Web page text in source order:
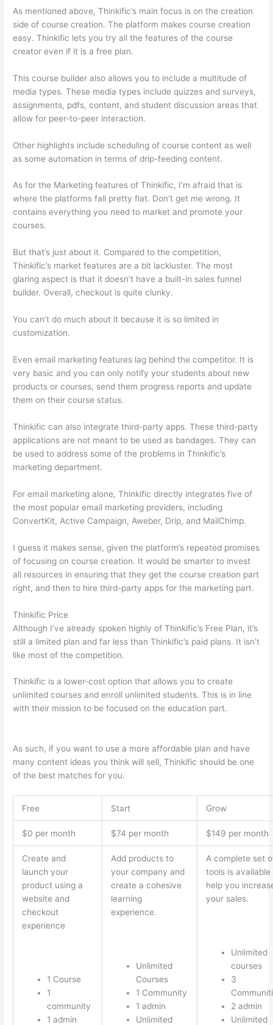
As mentioned above, Thinkific’s main focus is on the creation
side of course creation. The platform makes course creation
easy. Thinkific lets you try all the features of the course
creator even if it is a free plan.
This course builder also allows you to include a multitude of
media types. These media types include quizzes and surveys,
assignments, pdfs, content, and student discussion areas that
allow for peer-to-peer interaction.
Other highlights include scheduling of course content as well
as some automation in terms of drip-feeding content.
As for the Marketing features of Thinkific, I’m afraid that is
where the platforms fall pretty flat. Don’t get me wrong. It
contains everything you need to market and promote your
courses.
But that’s just about it. Compared to the competition,
Thinkific’s market features are a bit lackluster. The most
glaring aspect is that it doesn’t have a built-in sales funnel
builder. Overall, checkout is quite clunky.
You can’t do much about it because it is so limited in
customization.
Even email marketing features lag behind the competitor. It is
very basic and you can only notify your students about new
products or courses, send them progress reports and update
them on their course status.
Thinkific can also integrate third-party apps. These third-party
applications are not meant to be used as bandages. They can
be used to address some of the problems in Thinkific’s
marketing department.
For email marketing alone, Thinkific directly integrates five of
the most popular email marketing providers, including
ConvertKit, Active Campaign, Aweber, Drip, and MailChimp.
I guess it makes sense, given the platform’s repeated promises
of focusing on course creation. It would be smarter to invest
all resources in ensuring that they get the course creation part
right, and then to hire third-party apps for the marketing part.
Thinkific Price
Although I’ve already spoken highly of Thinkific’s Free Plan, it’s
still a limited plan and far less than Thinkific’s paid plans. It isn’t
like most of the competition.
Thinkific is a lower-cost option that allows you to create
unlimited courses and enroll unlimited students. This is in line
with their mission to be focused on the education part.
As such, if you want to use a more affordable plan and have
many content ideas you think will sell, Thinkific should be one
of the best matches for you.
Free Start Grow
$0 per month $74 per month $149 per month
Create and
launch your
product using a
website and
checkout
experience
1 Course
1
community
1 admin
Add products to
your company and
create a cohesive
learning
experience.
Unlimited
Courses
1 Community
1 admin
Unlimited
A complete set
tools is available
help you
your sales.
Unlimited
courses
3
2 admin
Unlimited